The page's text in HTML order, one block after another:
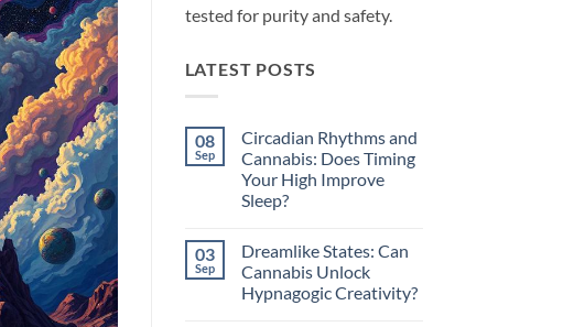
tested for purity and safety.
LATEST POSTS
08
Sep
Circadian Rhythms and
Cannabis: Does Timing
Your High Improve
Sleep?
on
Circadian
Rhythms
and
Cannabis:
03
Sep
Dreamlike States: Can
Cannabis Unlock
Hypnagogic Creativity?